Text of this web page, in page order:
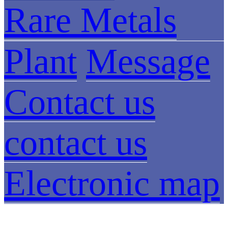
Rare Metals
Plant Message
Contact us
contact us
Electronic map